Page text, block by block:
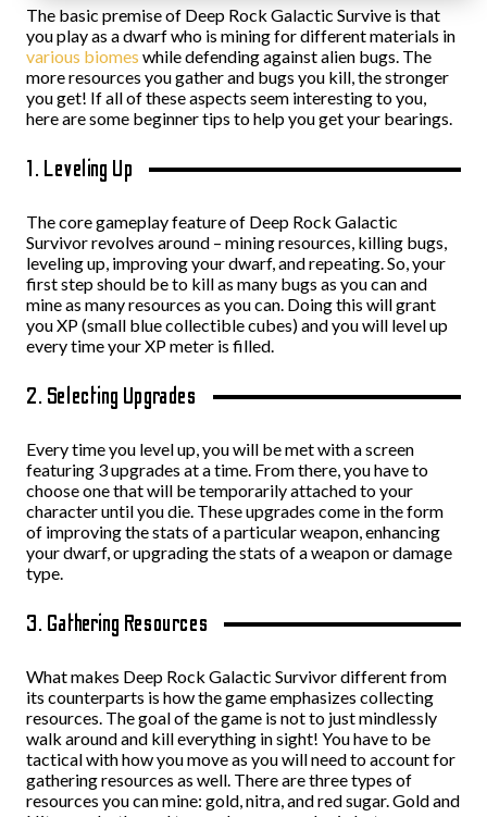
The basic premise of Deep Rock Galactic Survive is that
you play as a dwarf who is mining for different materials in
various biomes while defending against alien bugs. The
more resources you gather and bugs you kill, the stronger
you get! If all of these aspects seem interesting to you,
here are some beginner tips to help you get your bearings.
1. Leveling Up
The core gameplay feature of Deep Rock Galactic
Survivor revolves around – mining resources, killing bugs,
leveling up, improving your dwarf, and repeating. So, your
first step should be to kill as many bugs as you can and
mine as many resources as you can. Doing this will grant
you XP (small blue collectible cubes) and you will level up
every time your XP meter is filled.
2. Selecting Upgrades
Every time you level up, you will be met with a screen
featuring 3 upgrades at a time. From there, you have to
choose one that will be temporarily attached to your
character until you die. These upgrades come in the form
of improving the stats of a particular weapon, enhancing
your dwarf, or upgrading the stats of a weapon or damage
type.
3. Gathering Resources
What makes Deep Rock Galactic Survivor different from
its counterparts is how the game emphasizes collecting
resources. The goal of the game is not to just mindlessly
walk around and kill everything in sight! You have to be
tactical with how you move as you will need to account for
gathering resources as well. There are three types of
resources you can mine: gold, nitra, and red sugar. Gold and